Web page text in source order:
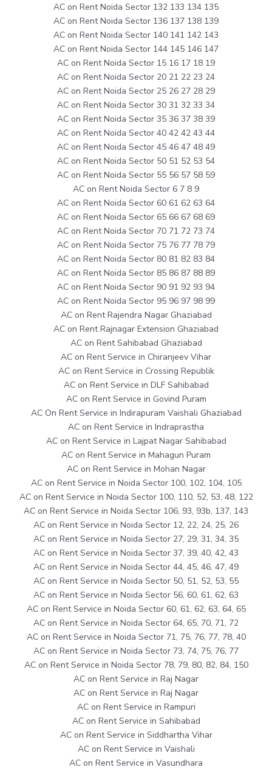
AC on Rent Noida Sector 132 133 134 135
AC on Rent Noida Sector 136 137 138 139
AC on Rent Noida Sector 140 141 142 143
AC on Rent Noida Sector 144 145 146 147
AC on Rent Noida Sector 15 16 17 18 19
AC on Rent Noida Sector 20 21 22 23 24
AC on Rent Noida Sector 25 26 27 28 29
AC on Rent Noida Sector 30 31 32 33 34
AC on Rent Noida Sector 35 36 37 38 39
AC on Rent Noida Sector 40 42 42 43 44
AC on Rent Noida Sector 45 46 47 48 49
AC on Rent Noida Sector 50 51 52 53 54
AC on Rent Noida Sector 55 56 57 58 59
AC on Rent Noida Sector 6 7 8 9
AC on Rent Noida Sector 60 61 62 63 64
AC on Rent Noida Sector 65 66 67 68 69
AC on Rent Noida Sector 70 71 72 73 74
AC on Rent Noida Sector 75 76 77 78 79
AC on Rent Noida Sector 80 81 82 83 84
AC on Rent Noida Sector 85 86 87 88 89
AC on Rent Noida Sector 90 91 92 93 94
AC on Rent Noida Sector 95 96 97 98 99
AC on Rent Rajendra Nagar Ghaziabad
AC on Rent Rajnagar Extension Ghaziabad
AC on Rent Sahibabad Ghaziabad
AC on Rent Service in Chiranjeev Vihar
AC on Rent Service in Crossing Republik
AC on Rent Service in DLF Sahibabad
AC on Rent Service in Govind Puram
AC On Rent Service in Indirapuram Vaishali Ghaziabad
AC on Rent Service in Indraprastha
AC on Rent Service in Lajpat Nagar Sahibabad
AC on Rent Service in Mahagun Puram
AC on Rent Service in Mohan Nagar
AC on Rent Service in Noida Sector 100, 102, 104, 105
AC on Rent Service in Noida Sector 100, 110, 52, 53, 48, 122
AC on Rent Service in Noida Sector 106, 93, 93b, 137, 143
AC on Rent Service in Noida Sector 12, 22, 24, 25, 26
AC on Rent Service in Noida Sector 27, 29, 31, 34, 35
AC on Rent Service in Noida Sector 37, 39, 40, 42, 43
AC on Rent Service in Noida Sector 44, 45, 46, 47, 49
AC on Rent Service in Noida Sector 50, 51, 52, 53, 55
AC on Rent Service in Noida Sector 56, 60, 61, 62, 63
AC on Rent Service in Noida Sector 60, 61, 62, 63, 64, 65
AC on Rent Service in Noida Sector 64, 65, 70, 71, 72
AC on Rent Service in Noida Sector 71, 75, 76, 77, 78, 40
AC on Rent Service in Noida Sector 73, 74, 75, 76, 77
AC on Rent Service in Noida Sector 78, 79, 80, 82, 84, 150
AC on Rent Service in Raj Nagar
AC on Rent Service in Raj Nagar
AC on Rent Service in Rampuri
AC on Rent Service in Sahibabad
AC on Rent Service in Siddhartha Vihar
AC on Rent Service in Vaishali
AC on Rent Service in Vasundhara